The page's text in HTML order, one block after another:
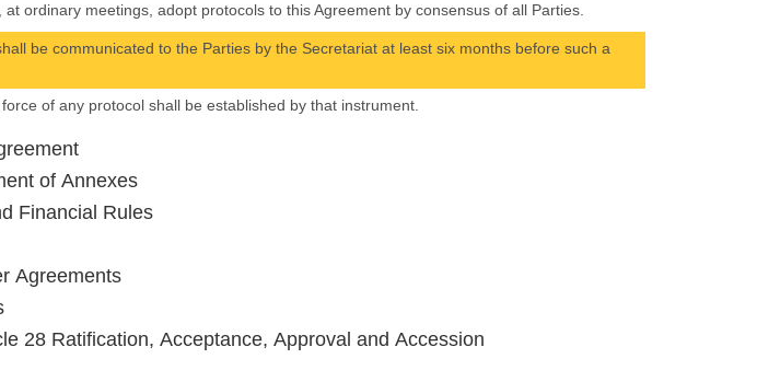
ordinary meetings, adopt protocols to this Agreement by consensus of all Parties.
be communicated to the Parties by the Secretariat at least six months before such a
of any protocol shall be established by that instrument.
of Annexes
Financial Rules
Agreements
28 Ratification, Acceptance, Approval and Accession